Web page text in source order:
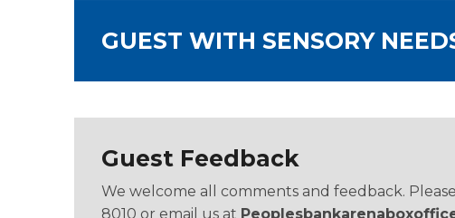
GUEST WITH SENSORY
Guest Feedback
We welcome all comments and feedback.
8010 or email us at